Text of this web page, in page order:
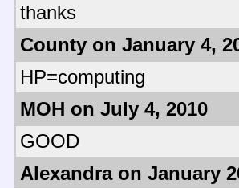
thanks
County on January 4,
HP=computing
MOH on July 4, 2010
GOOD
Alexandra on January